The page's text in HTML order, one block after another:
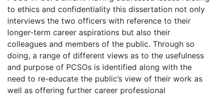
to ethics and confidentiality this dissertation not only
interviews the two officers with reference to their
longer-term career aspirations but also their
colleagues and members of the public. Through so
doing, a range of different views as to the usefulness
and purpose of PCSOs is identified along with the
need to re-educate the public’s view of their work as
well as offering further career professional